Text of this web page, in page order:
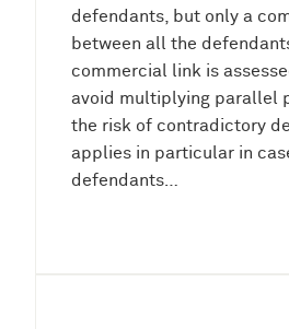
defendants, but only a
between all the
commercial link is
avoid multiplying parallel
the risk of contradictory
applies in particular in
defendants…